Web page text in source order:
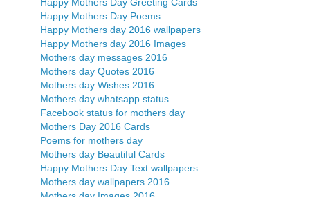
Happy Mothers Day Poems
Happy Mothers day 2016 wallpapers
Happy Mothers day 2016 Images
Mothers day messages 2016
Mothers day Quotes 2016
Mothers day Wishes 2016
Mothers day whatsapp status
Facebook status for mothers day
Mothers Day 2016 Cards
Poems for mothers day
Mothers day Beautiful Cards
Happy Mothers Day Text wallpapers
Mothers day wallpapers 2016